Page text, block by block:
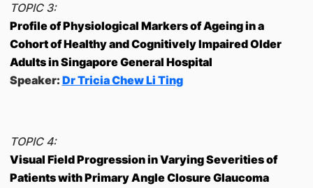
TOPIC 3:
Profile of Physiological Markers of Ageing in a
Cohort of Healthy and Cognitively Impaired Older
Adults in Singapore General Hospital
Speaker: Dr Tricia Chew Li Ting
TOPIC 4:
Visual Field Progression in Varying Severities of
Patients with Primary Angle Closure Glaucoma